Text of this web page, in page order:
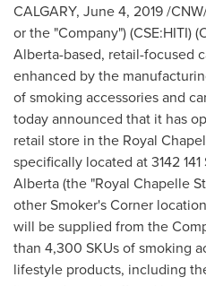
CALGARY, June 4, 2019/
or the "Company") (CSE:HITI)
Alberta-based, retail-focused
enhanced by the
of smoking accessories and
today announced that it has
retail store in the Royal
specifically located at 3142
Alberta(the "Royal Chapelle
other Smoker's Corner
will be supplied from the
than 4,300 SKUs of smoking
lifestyle products, including